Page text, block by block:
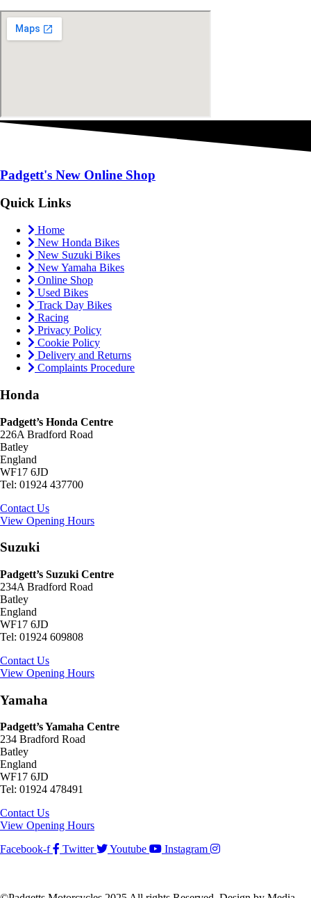
Padgett's New Online Shop
Quick Links
Home
New Honda Bikes
New Suzuki Bikes
New Yamaha Bikes
Online Shop
Used Bikes
Track Day Bikes
Racing
Privacy Policy
Cookie Policy
Delivery and Returns
Complaints Procedure
Honda
Padgett’s Honda Centre
226A Bradford Road
Batley
England
WF17 6JD
Tel: 01924 437700
Contact Us
View Opening Hours
Suzuki
Padgett’s Suzuki Centre
234A Bradford Road
Batley
England
WF17 6JD
Tel: 01924 609808
Contact Us
View Opening Hours
Yamaha
Padgett’s Yamaha Centre
234 Bradford Road
Batley
England
WF17 6JD
Tel: 01924 478491
Contact Us
View Opening Hours
Facebook-f
Twitter Youtube Instagram